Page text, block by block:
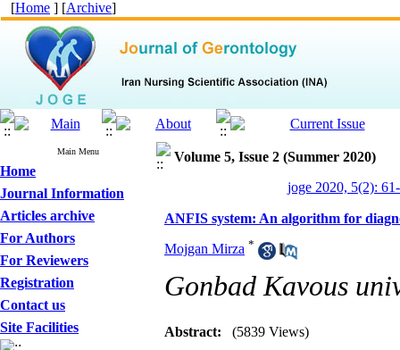
[Home ] [Archive]
Main Menu
Home
Journal Information
Articles archive
For Authors
For Reviewers
Registration
Contact us
Site Facilities
Volume 5, Issue 2 (Summer 2020)
joge 2020, 5(2):
ANFIS system: An algorithm for
Mojgan Mirza *
Gonbad Kavous
Abstract: (5839 Views)